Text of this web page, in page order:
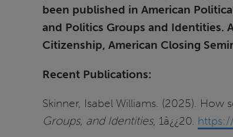
been published in American
and Politics Groups and Identities.
Citizenship, American Closing
Recent Publications:
Skinner, Isabel Williams. (2025).
Groups, and Identities, 1â¿¿20.